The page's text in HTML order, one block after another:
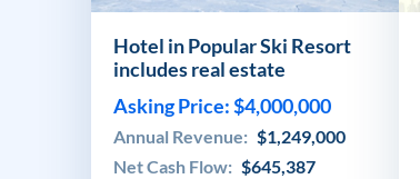
Hotel in Popular Ski Resort
includes real estate
Asking Price: $4,000,000
Annual Revenue: $1,249,000
Net Cash Flow: $645,387